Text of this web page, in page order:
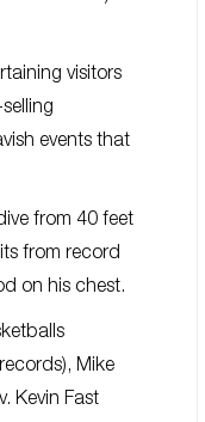
visitors
events that
from 40 feet
from record
on his chest.
Mike
Kevin Fast